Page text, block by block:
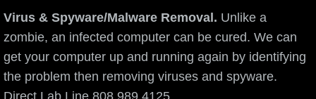
Data Recovery Service
Virus & Malware Removal
Virus & Spyware/Malware Removal. Unlike a
zombie, an infected computer can be cured. We can
get your computer up and running again by identifying
the problem then removing viruses and spyware.
Direct Lab Line 808.989.4125